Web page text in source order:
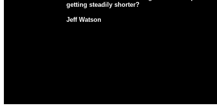
getting steadily shorter?
Jeff Watson